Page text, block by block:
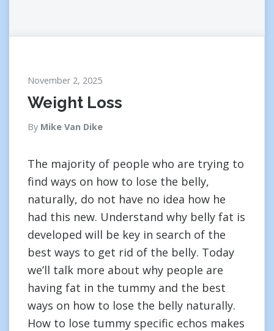
November 2, 2025
Weight Loss
By Mike Van Dike
The majority of people who are trying to
find ways on how to lose the belly,
naturally, do not have no idea how he
had this new. Understand why belly fat is
developed will be key in search of the
best ways to get rid of the belly. Today
we’ll talk more about why people are
having fat in the tummy and the best
ways on how to lose the belly naturally.
How to lose tummy specific echos makes